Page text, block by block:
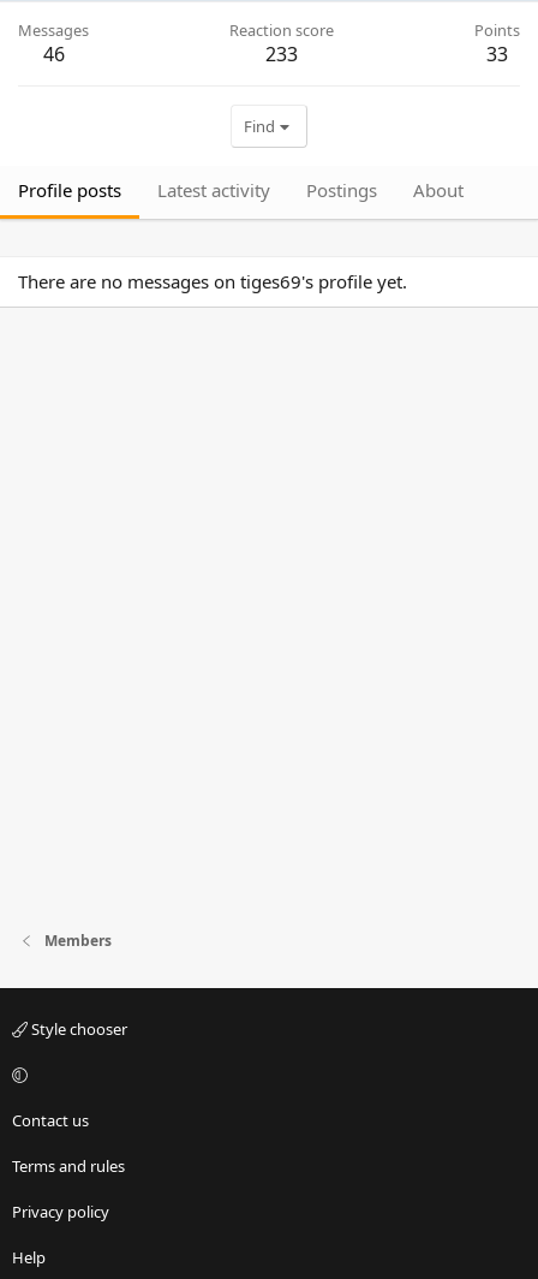
Messages
46
Reaction score
233
Points
33
Find
Profile posts Latest activity Postings About
There are no messages on tiges69's profile yet.
Members
Style chooser
Contact us
Terms and rules
Privacy policy
Help